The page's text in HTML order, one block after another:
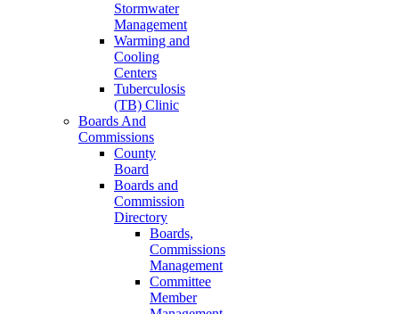
Stormwater
Management
Warming and
Cooling
Centers
Tuberculosis
(TB) Clinic
Boards And
Commissions
County
Board
Boards and
Commission
Directory
Boards,
Commissions
Management
Committee
Member